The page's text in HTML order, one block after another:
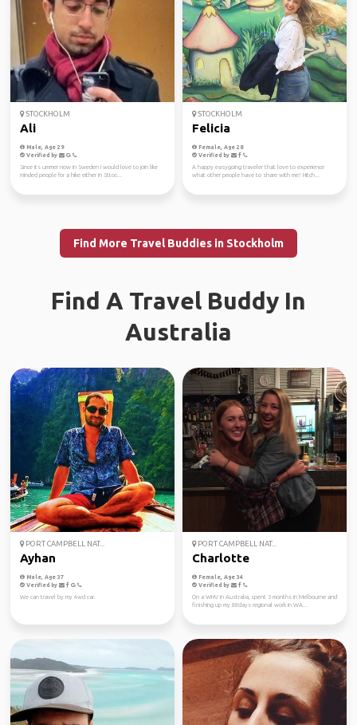
STOCKHOLM
Ali
Male, Age 29
Verified by
Since its ummer now in Sweden I would love to join like
minded people for a hike either in Sttoc...
STOCKHOLM
Felicia
Female, Age 28
Verified by
A happy easygoing traveler that love to experience
what other people have to share with me! Hitch...
Find More Travel Buddies in Stockholm
Find A Travel Buddy In
Australia
PORT CAMPBELL NAT...
Ayhan
Male, Age 37
Verified by
We can travel by my 4wd car.
PORT CAMPBELL NAT...
Charlotte
Female, Age 34
Verified by
On a WHV in Australia, spent 3 months in Melbourne and
finishing up my 88days regional work in WA...